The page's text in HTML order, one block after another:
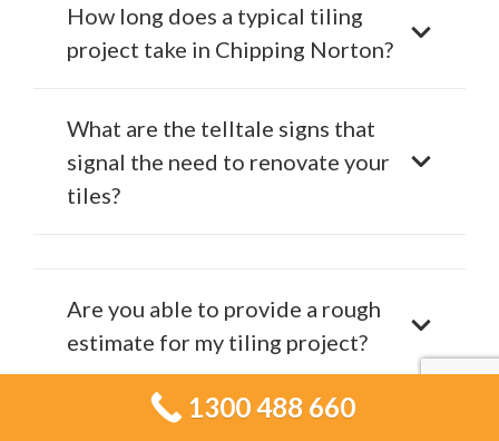
How long does a typical tiling
project take in Chipping Norton?
What are the telltale signs that
signal the need to renovate your
tiles?
Are you able to provide a rough
estimate for my tiling project?
Is Tiling Services Chipping
1300 488 660